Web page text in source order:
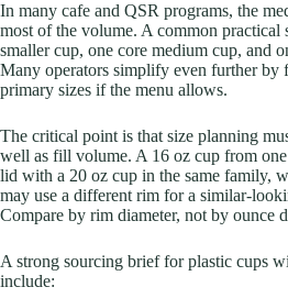
In many cafe and QSR programs, the
most of the volume. A common practical
smaller cup, one core medium cup, and
Many operators simplify even further by
primary sizes if the menu allows.
The critical point is that size planning
well as fill volume. A 16 oz cup from one
lid with a 20 oz cup in the same family,
may use a different rim for a similar-
Compare by rim diameter, not by ounce
A strong sourcing brief for plastic cups
include: